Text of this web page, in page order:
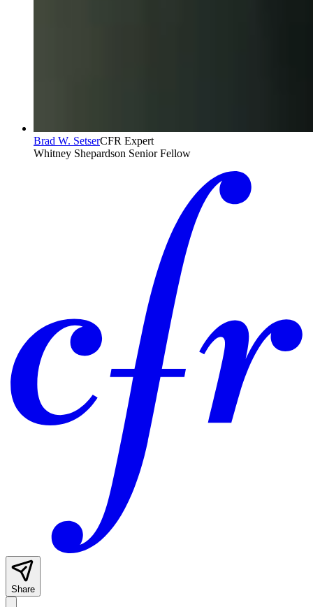
Brad W. SetserCFR Expert
Whitney Shepardson Senior Fellow
Share